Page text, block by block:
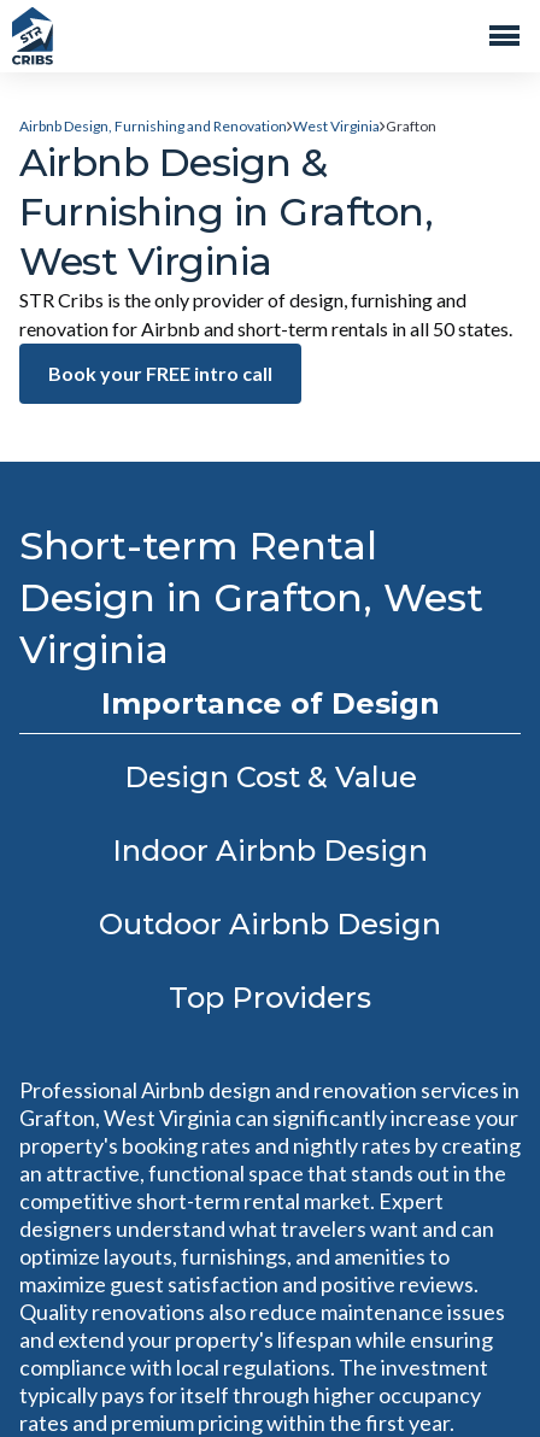
Airbnb Design, Furnishing and Renovation West Virginia Grafton
Airbnb Design &
Furnishing in Grafton,
West Virginia
STR Cribs is the only provider of design, furnishing and
renovation for Airbnb and short-term rentals in all 50 states.
Book your FREE intro call
Short-term Rental
Design in Grafton, West
Virginia
Importance of Design
Design Cost & Value
Indoor Airbnb Design
Outdoor Airbnb Design
Top Providers
Professional Airbnb design and renovation services in
Grafton, West Virginia can significantly increase your
property's booking rates and nightly rates by creating
an attractive, functional space that stands out in the
competitive short-term rental market. Expert
designers understand what travelers want and can
optimize layouts, furnishings, and amenities to
maximize guest satisfaction and positive reviews.
Quality renovations also reduce maintenance issues
and extend your property's lifespan while ensuring
compliance with local regulations. The investment
typically pays for itself through higher occupancy
rates and premium pricing within the first year.